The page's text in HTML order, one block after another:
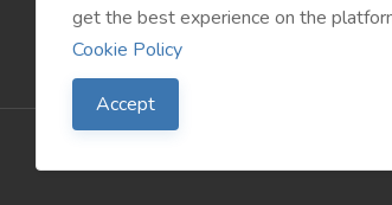
©️ WORKBAY 2026 |
get the best experience on the
Cookie Policy
Accept